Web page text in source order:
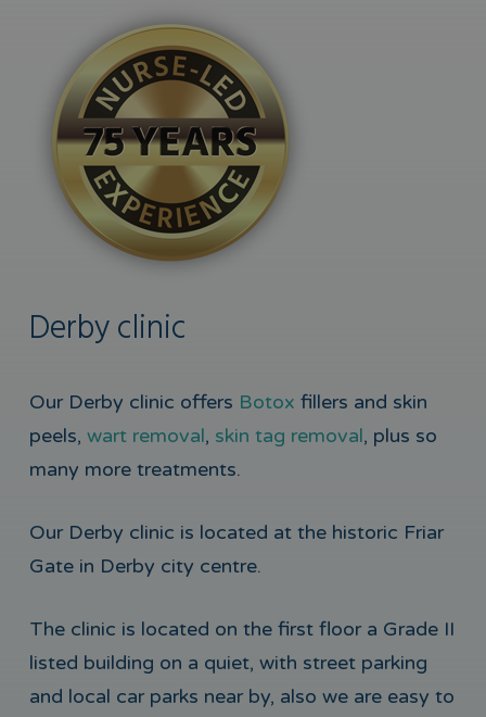
Derby clinic
Our Derby clinic offers Botox fillers and skin
peels,wart removal, skin tag removal, plus so
many more treatments.
Our Derby clinic is located at the historic Friar
Gate in Derby city centre.
The clinic is located on the first floor a Grade II
listed building on a quiet, with street parking
and local car parks near by, also we are easy to